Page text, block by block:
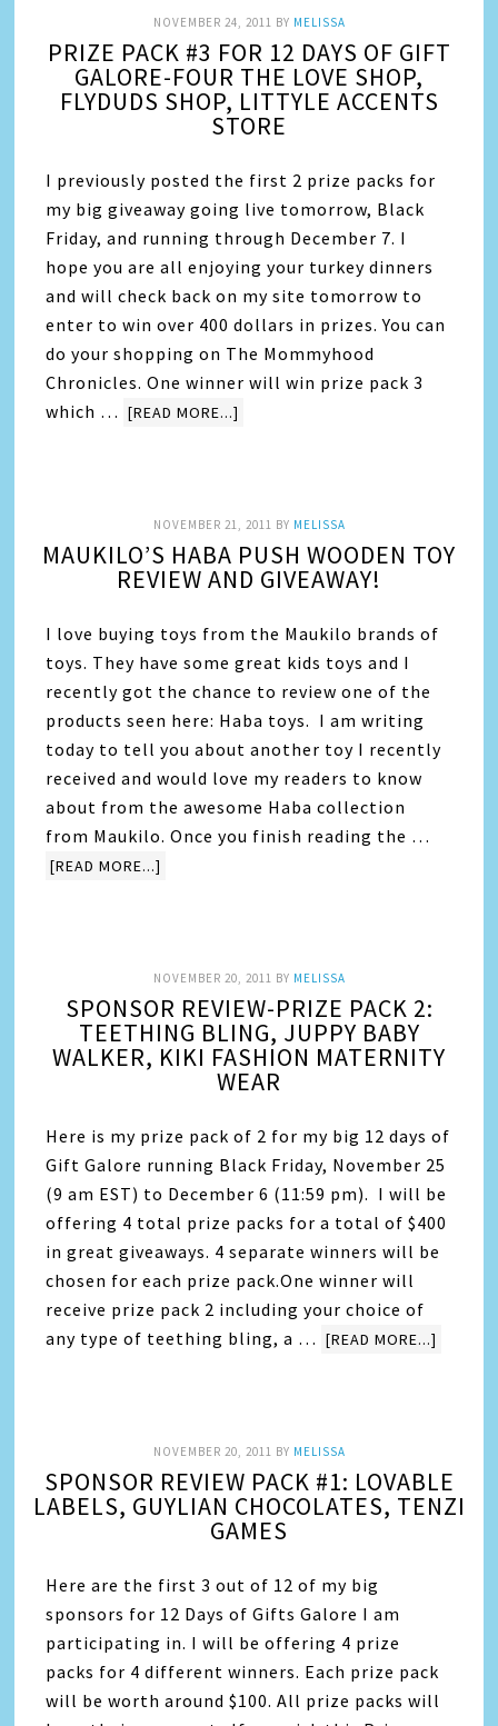
NOVEMBER 24, 2011 BY MELISSA
PRIZE PACK #3 FOR 12 DAYS OF GIFT
GALORE-FOUR THE LOVE SHOP,
FLYDUDS SHOP, LITTYLE ACCENTS
STORE
I previously posted the first 2 prize packs for
my big giveaway going live tomorrow, Black
Friday, and running through December 7. I
hope you are all enjoying your turkey dinners
and will check back on my site tomorrow to
enter to win over 400 dollars in prizes. You can
do your shopping on The Mommyhood
Chronicles. One winner will win prize pack 3
which … [READ MORE...]
NOVEMBER 21, 2011 BY MELISSA
MAUKILO’S HABA PUSH WOODEN TOY
REVIEW AND GIVEAWAY!
I love buying toys from the Maukilo brands of
toys. They have some great kids toys and I
recently got the chance to review one of the
products seen here: Haba toys. I am writing
today to tell you about another toy I recently
received and would love my readers to know
about from the awesome Haba collection
from Maukilo. Once you finish reading the …
[READ MORE...]
NOVEMBER 20, 2011 BY MELISSA
SPONSOR REVIEW-PRIZE PACK 2:
TEETHING BLING, JUPPY BABY
WALKER, KIKI FASHION MATERNITY
WEAR
Here is my prize pack of 2 for my big 12 days of
Gift Galore running Black Friday, November 25
(9 am EST) to December 6 (11:59 pm). I will be
offering 4 total prize packs for a total of $400
in great giveaways. 4 separate winners will be
chosen for each prize pack.One winner will
receive prize pack 2 including your choice of
any type of teething bling, a … [READ MORE...]
NOVEMBER 20, 2011 BY MELISSA
SPONSOR REVIEW PACK #1: LOVABLE
LABELS, GUYLIAN CHOCOLATES, TENZI
GAMES
Here are the first 3 out of 12 of my big
sponsors for 12 Days of Gifts Galore I am
participating in. I will be offering 4 prize
packs for 4 different winners. Each prize pack
will be worth around $100. All prize packs will